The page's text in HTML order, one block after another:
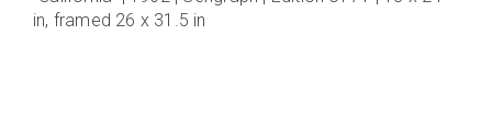
in, framed 26 x 31.5 in